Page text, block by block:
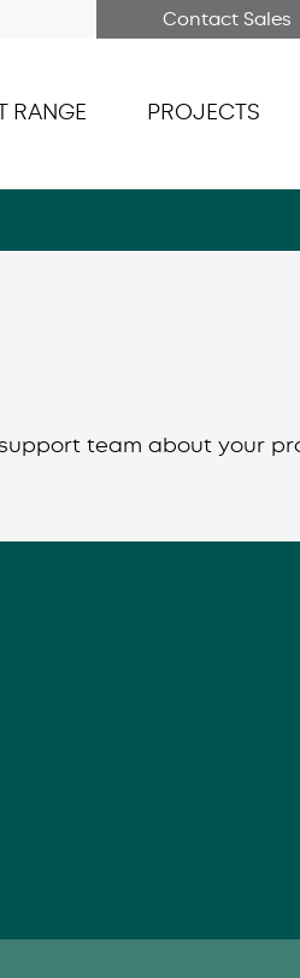
Contact Sales
RANGE PROJECTS
team about your